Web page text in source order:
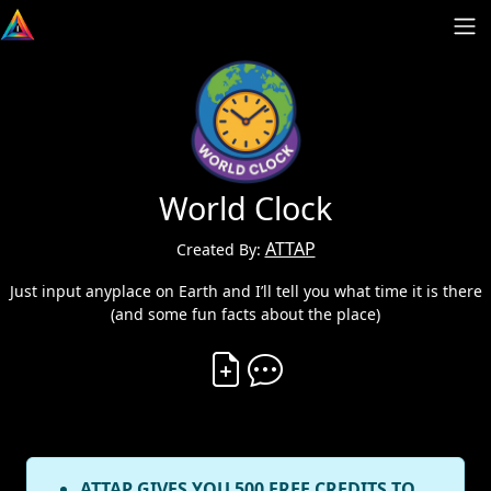
World Clock
Created By: ATTAP
Just input anyplace on Earth and I’ll tell you what time it is there
(and some fun facts about the place)
Create Vibe